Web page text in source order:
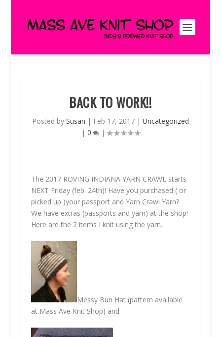
BACK TO WORK!!
Posted by Susan | Feb 17, 2017| Uncategorized
| 0 |
The 2017 ROVING INDIANA YARN CRAWL starts
NEXT Friday (feb. 24th)! Have you purchased ( or
picked up )your passport and Yarn Crawl Yarn?
We have extras (passports and yarn) at the shop!
Here are the 2 items I knit using the yarn.
Messy Bun Hat (pattern available
at Mass Ave Knit Shop) and